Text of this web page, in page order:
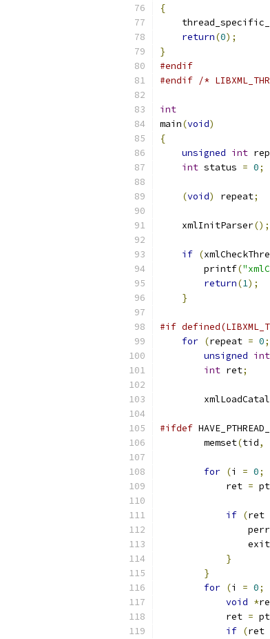
{
return(0);
}
#endif
#endif /*
int
main(void)
{
unsigned int
int status = 0;
(void) repeat;
    xmlInitParser
();
if (
        printf
(
return(1);
}
#if
for (repeat = 0;
unsigned int
int ret;
#ifdef
        memset
(tid,
for (i = 0;
	    ret
=
if (ret
		exit
}
}
for (i = 0;
void *
	    ret
=
if (ret